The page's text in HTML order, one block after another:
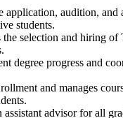
application, audition, and
students.
the selection and hiring of
degree progress and
and manages
assistant advisor for all